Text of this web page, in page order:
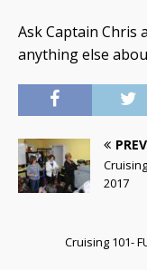
Ask Captain Chris
anything else
2017
Cruising 101-